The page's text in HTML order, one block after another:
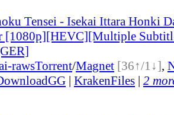
Tensei - Isekai Ittara Honki
[1080p][HEVC][Multiple
rawsTorrent/Magnet [36↑/1↓],
| KrakenFiles | 2